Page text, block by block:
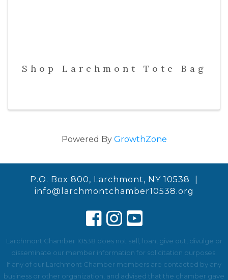
Shop Larchmont Tote Bag
Powered By GrowthZone
P.O. Box 800, Larchmont, NY 10538 |
info@larchmontchamber10538.org
Larchmont Chamber 10538 does not sell, loan, give out, divulge or
disseminate our member information for solicitation purposes.
If any of our Larchmont Chamber members are contacted by any
business or other organization, and advised that the chamber gave